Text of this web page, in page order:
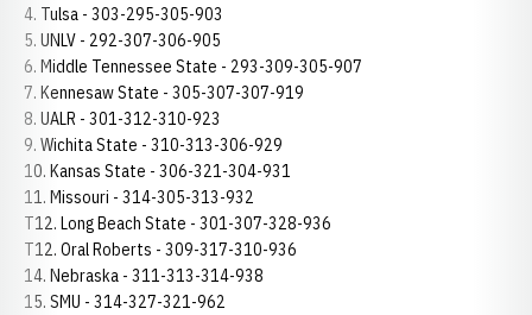
4. Tulsa - 303-295-305-903
5. UNLV - 292-307-306-905
6. Middle Tennessee State - 293-309-305-907
7. Kennesaw State - 305-307-307-919
8. UALR - 301-312-310-923
9. Wichita State - 310-313-306-929
10. Kansas State - 306-321-304-931
11. Missouri - 314-305-313-932
T12. Long Beach State - 301-307-328-936
T12. Oral Roberts - 309-317-310-936
14. Nebraska - 311-313-314-938
15. SMU - 314-327-321-962